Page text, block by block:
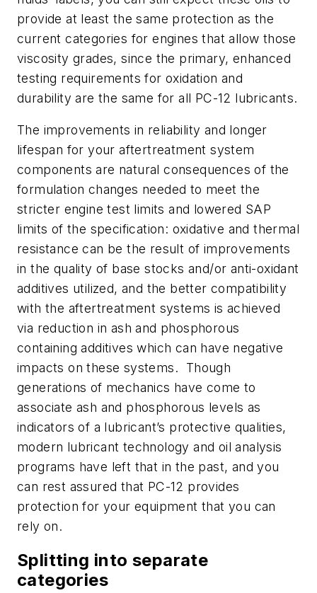
provide at least the same protection as the
current categories for engines that allow those
viscosity grades, since the primary, enhanced
testing requirements for oxidation and
durability are the same for all PC-12 lubricants.
The improvements in reliability and longer
lifespan for your aftertreatment system
components are natural consequences of the
formulation changes needed to meet the
stricter engine test limits and lowered SAP
limits of the specification: oxidative and thermal
resistance can be the result of improvements
in the quality of base stocks and/or anti-oxidant
additives utilized, and the better compatibility
with the aftertreatment systems is achieved
via reduction in ash and phosphorous
containing additives which can have negative
impacts on these systems.
Though
generations of mechanics have come to
associate ash and phosphorous levels as
indicators of a lubricant’s protective qualities,
modern lubricant technology and oil analysis
programs have left that in the past, and you
can rest assured that PC-12 provides
protection for your equipment that you can
rely on.
Splitting into separate
categories